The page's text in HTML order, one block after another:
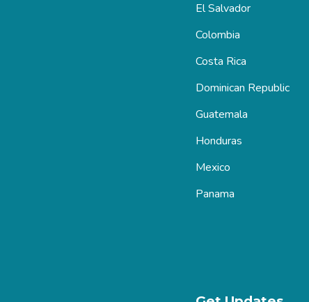
El Salvador
Colombia
Costa Rica
Dominican Republic
Guatemala
Honduras
Mexico
Panama